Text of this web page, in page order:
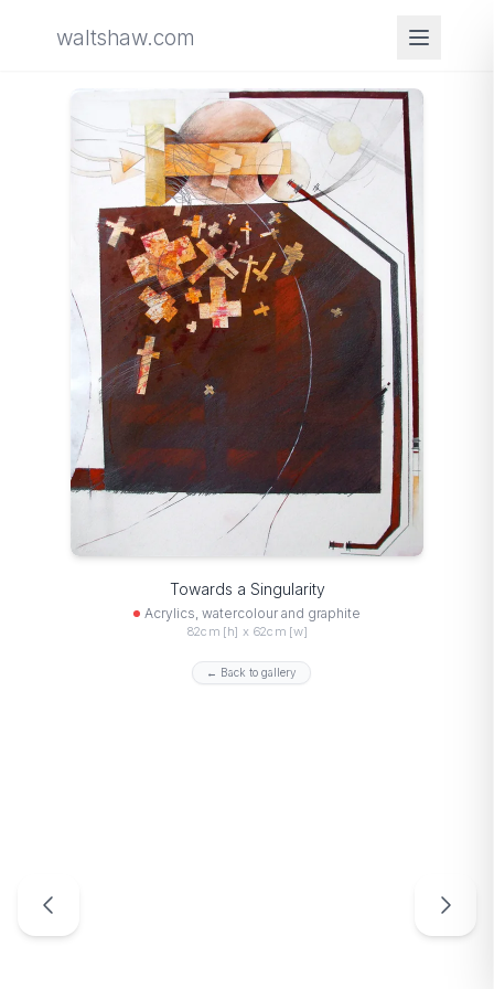
waltshaw.com
Towards a Singularity
Acrylics, watercolour and graphite
82cm [h] x 62cm [w]
← Back to gallery